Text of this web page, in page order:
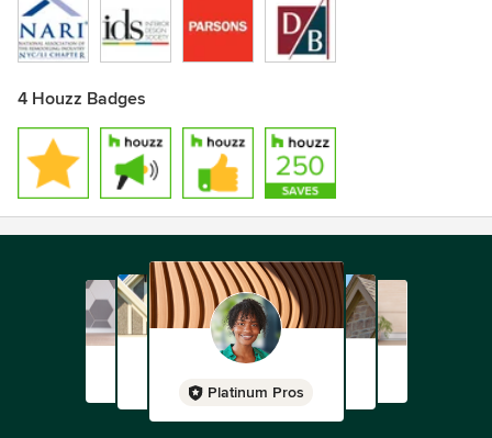
4 Houzz Badges
Platinum Pros